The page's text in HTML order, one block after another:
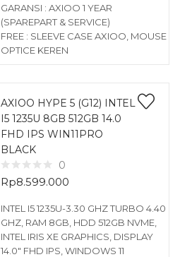
GARANSI : AXIOO 1 YEAR
(SPAREPART & SERVICE)
FREE : SLEEVE CASE AXIOO, MOUSE
OPTICE KEREN
AXIOO HYPE 5 (G12) INTEL
I5 1235U 8GB 512GB 14.0
FHD IPS WIN11PRO
BLACK
0
Rp8.599.000
INTEL I5 1235U-3.30 GHZ TURBO 4.40
GHZ, RAM 8GB, HDD 512GB NVME,
INTEL IRIS XE GRAPHICS, DISPLAY
14.0″ FHD IPS, WINDOWS 11